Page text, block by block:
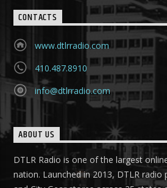
CONTACTS
www.dtlrradio.com
410.487.8910
info@dtlrradio.com
ABOUT US
DTLR Radio is one of the largest
nation. Launched in 2013, DTLR radio